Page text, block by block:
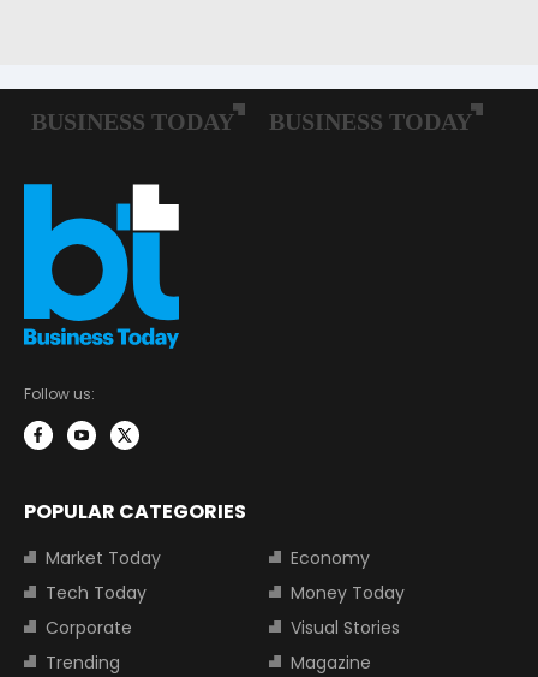
Follow us:
POPULAR CATEGORIES
Market Today
Economy
Tech Today
Money Today
Corporate
Visual Stories
Trending
Magazine